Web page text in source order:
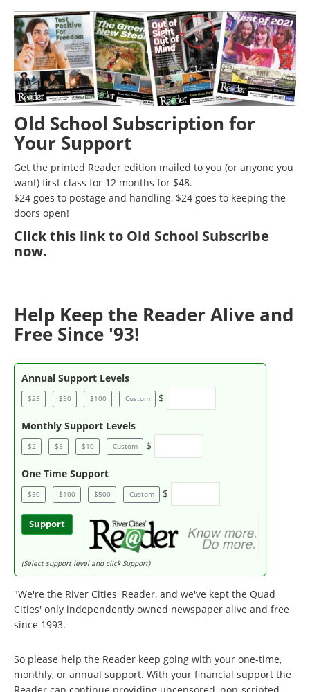
Old School Subscription for
Your Support
Get the printed Reader edition mailed to you (or anyone you
want) first-class for 12 months for $48.
$24 goes to postage and handling, $24 goes to keeping the
doors open!
Clickthis link to Old School Subscribe
now.
Help Keep the Reader Alive and
Free Since '93!
Annual Support Levels
$25 $50 $100 Custom $
Monthly Support Levels
$2 $5 $10 Custom $
One Time Support
$50 $100 $500 Custom $
Support
(Select support level and click Support)
"We're the River Cities' Reader, and we've kept the Quad
Cities' only independently owned newspaper alive and free
since 1993.
So please help the Reader keep going with your one-time,
monthly, or annual support. With your financial support the